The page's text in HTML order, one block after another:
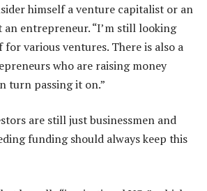
himself a venture capitalist or an
an entrepreneur. “I’m still looking
various ventures. There is also a
who are raising money
turn passing it on.”
are still just businessmen and
funding should always keep this